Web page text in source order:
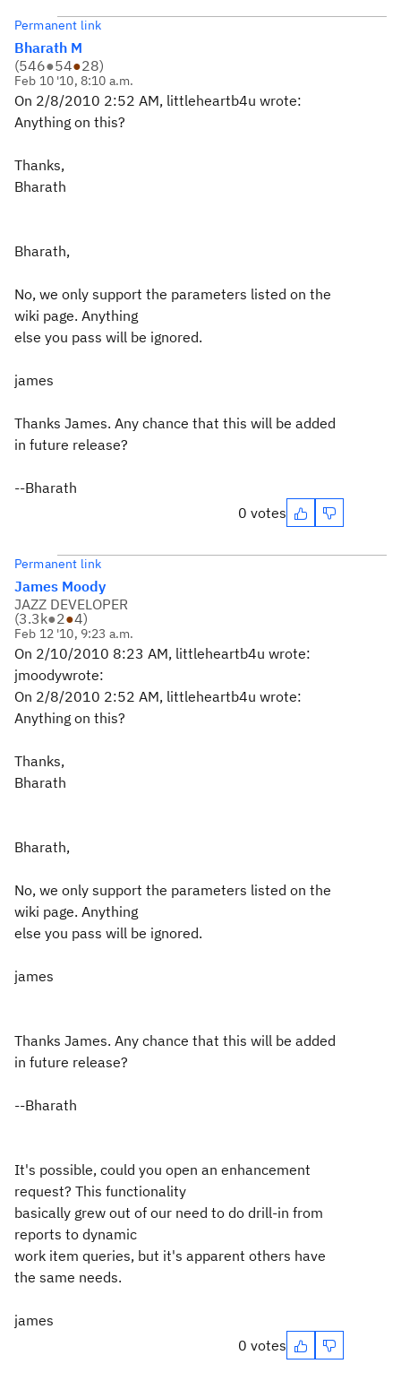
Permanent link
Bharath M
(546●54●28)
Feb 10 '10, 8:10 a.m.
On 2/8/2010 2:52 AM, littleheartb4u wrote:
Anything on this?
Thanks,
Bharath
Bharath,
No, we only support the parameters listed on the
wiki page. Anything
else you pass will be ignored.
james
Thanks James. Any chance that this will be added
in future release?
--Bharath
0 votes
Permanent link
James Moody
JAZZ DEVELOPER
(3.3k●2●4)
Feb 12 '10, 9:23 a.m.
On 2/10/2010 8:23 AM, littleheartb4u wrote:
jmoodywrote:
On 2/8/2010 2:52 AM, littleheartb4u wrote:
Anything on this?
Thanks,
Bharath
Bharath,
No, we only support the parameters listed on the
wiki page. Anything
else you pass will be ignored.
james
Thanks James. Any chance that this will be added
in future release?
--Bharath
It's possible, could you open an enhancement
request? This functionality
basically grew out of our need to do drill-in from
reports to dynamic
work item queries, but it's apparent others have
the same needs.
james
0 votes